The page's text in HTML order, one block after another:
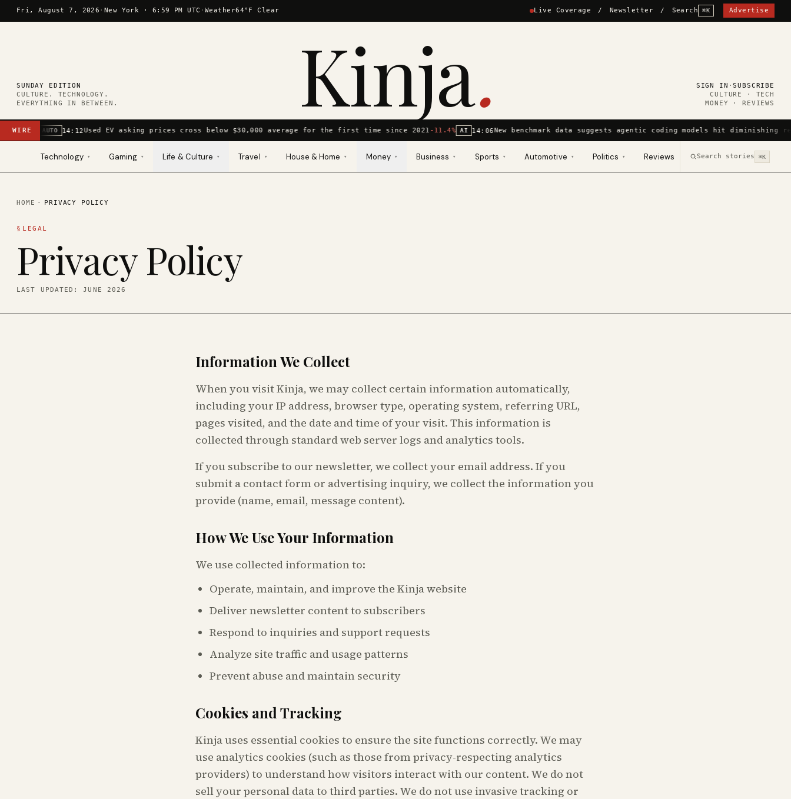
Skip to content
Fri, August 7, 2026 · New York · 6:59 PM UTC · Weather64°F Clear Live Coverage / Newsletter / Search ⌘K Advertise
SUNDAY EDITION
CULTURE. TECHNOLOGY.
EVERYTHING IN BETWEEN.
Kinja. SIGN IN ·SUBSCRIBE
CULTURE · TECH
MONEY · REVIEWS
WIRE AUTO 14:12Used EV asking prices cross below $30,000 average for the first time since 2021-11.4% AI 14:06New benchmark data suggests agentic coding models hit diminishing
Technology ▾ Gaming ▾ Life & Culture ▾ Travel ▾ House & Home ▾ Money ▾ Business ▾ Sports ▾ Automotive ▾ Politics ▾ Reviews Search stories ⌘K
HOME · PRIVACY POLICY
§ LEGAL
Privacy Policy
LAST UPDATED: JUNE 2026
Information We Collect
When you visit Kinja, we may collect certain information automatically,
including your IP address, browser type, operating system, referring URL,
pages visited, and the date and time of your visit. This information is
collected through standard web server logs and analytics tools.
If you subscribe to our newsletter, we collect your email address. If you
submit a contact form or advertising inquiry, we collect the information you
provide (name, email, message content).
How We Use Your Information
We use collected information to:
Operate, maintain, and improve the Kinja website
Deliver newsletter content to subscribers
Respond to inquiries and support requests
Analyze site traffic and usage patterns
Prevent abuse and maintain security
Cookies and Tracking
Kinja uses essential cookies to ensure the site functions correctly. We may
use analytics cookies (such as those from privacy-respecting analytics
providers) to understand how visitors interact with our content. We do not
sell your personal data to third parties. We do not use invasive tracking or